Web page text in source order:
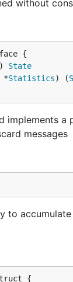
without
State
*Statistics) (
implements a
messages
to